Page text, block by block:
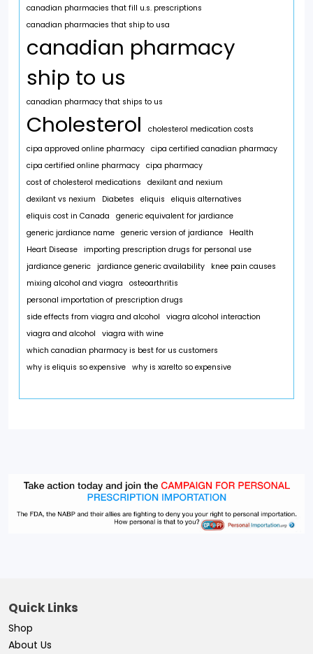
canadian pharmacies that fill u.s. prescriptions
canadian pharmacies that ship to usa
canadian pharmacy
ship to us
canadian pharmacy that ships to us
Cholesterol
cholesterol medication costs
cipa approved online pharmacy cipa certified canadian pharmacy
cipa certified online pharmacy cipa pharmacy
cost of cholesterol medications
dexilant and nexium
dexilant vs nexium
Diabetes eliquis
eliquis alternatives
eliquis cost in Canada
generic equivalent for jardiance
generic jardiance name generic version of jardiance
Health
Heart Disease importing prescription drugs for personal use
jardiance generic jardiance generic availability
knee pain causes
mixing alcohol and viagra
osteoarthritis
personal importation of prescription drugs
side effects from viagra and alcohol
viagra alcohol interaction
viagra and alcohol
viagra with wine
which canadian pharmacy is best for us customers
why is eliquis so expensive why is xarelto so expensive
Quick Links
Shop
About Us